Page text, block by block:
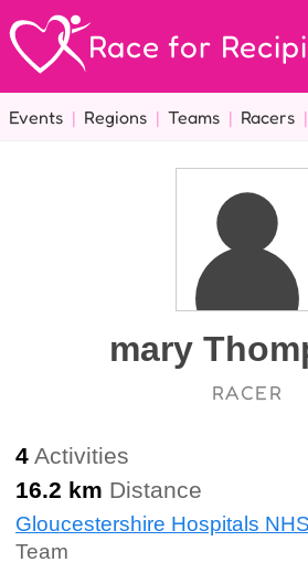
Race for
Events | Regions | Teams | Racers |
mary
RACER
4 Activities
16.2 km Distance
Gloucestershire Hospitals
Team